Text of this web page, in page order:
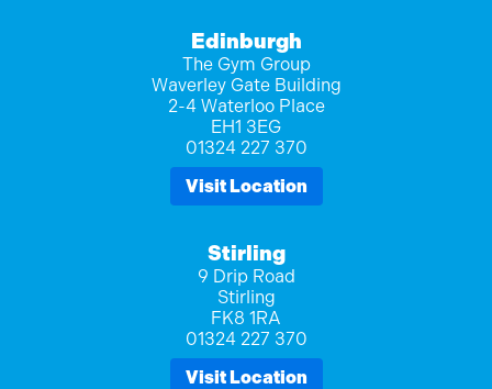
Edinburgh
The Gym Group
Waverley Gate Building
2-4 Waterloo Place
EH1 3EG
01324 227 370
Visit Location
Stirling
9 Drip Road
Stirling
FK8 1RA
01324 227 370
Visit Location